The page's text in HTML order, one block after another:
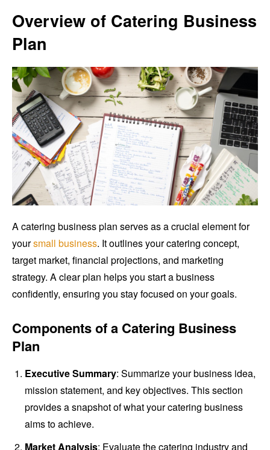
Overview of Catering Business
Plan
A catering business plan serves as a crucial element for
yoursmall business. It outlines your catering concept,
target market, financial projections, and marketing
strategy. A clear plan helps you start a business
confidently, ensuring you stay focused on your goals.
Components of a Catering Business
Plan
Executive Summary: Summarize your business idea,
mission statement, and key objectives. This section
provides a snapshot of what your catering business
aims to achieve.
Market Analysis: Evaluate the catering industry and